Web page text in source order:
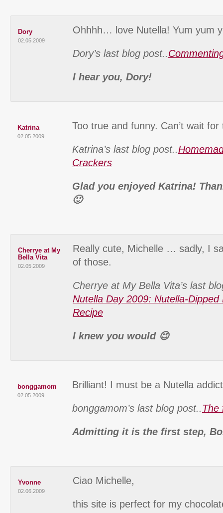
Dory
02.05.2009
Ohhhh… love Nutella! Yum yum
Dory’s last blog post..
I hear you, Dory!
Katrina
02.05.2009
Too true and funny. Can’t wait
Katrina’s last blog post..
Crackers
Glad you enjoyed Katrina!
🙂
Cherrye at My
Bella Vita
02.05.2009
Really cute, Michelle … sadly, I
of those.
Cherrye at My Bella Vita’s last
Nutella Day 2009: Nutella-Dipped
Recipe
I knew you would 😉
bonggamom
02.05.2009
Brilliant! I must be a Nutella
bonggamom’s last blog post.. The
Admitting it is the first step,
Yvonne
02.06.2009
Ciao Michelle,
this site is perfect for my